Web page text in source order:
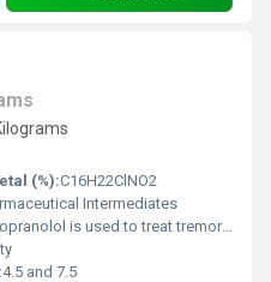
(%):C16H22ClNO2
Intermediates
to treat tremors, angina (chest pain), hypertension (high blood pressure), heart rhythm disorders, and other heart or circulatory conditions. It is also used to treat or prevent heart attack, and to reduce the severity and frequency of migraine headaches
4.5 and 7.5